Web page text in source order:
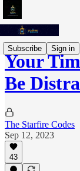
Subscribe Sign in
Your
Be
The Starfire Codes
Sep 12, 2023
43